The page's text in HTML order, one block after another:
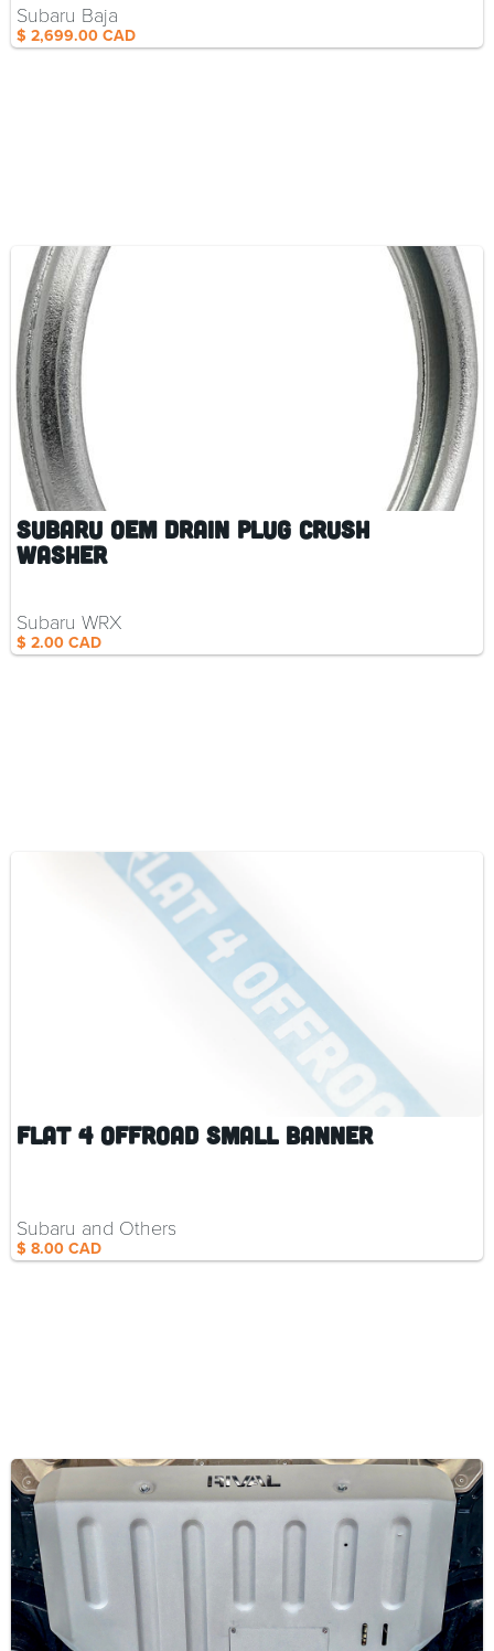
$ 2,699.00 CAD
Subaru Baja
Subaru OEM Drain Plug Crush
Washer
$ 2.00 CAD
Subaru WRX
Flat 4 Offroad Small Banner
$ 8.00 CAD
Subaru and Others